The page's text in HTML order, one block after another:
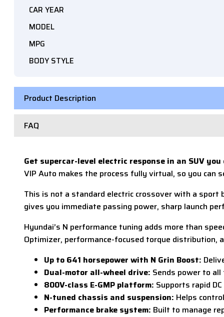
CAR YEAR
MODEL
MPG
BODY STYLE
Product Description
FAQ
Get supercar-level electric response in an SUV
VIP Auto makes the process fully virtual, so you can
This is not a standard electric crossover with a sport
gives you immediate passing power, sharp launch
Hyundai’s N performance tuning adds more than
Optimizer, performance-focused torque distribution,
Up to 641 horsepower with N Grin Boost:
Dual-motor all-wheel drive: Sends power to
800V-class E-GMP platform: Supports rapid
N-tuned chassis and suspension: Helps
Performance brake system: Built to manage